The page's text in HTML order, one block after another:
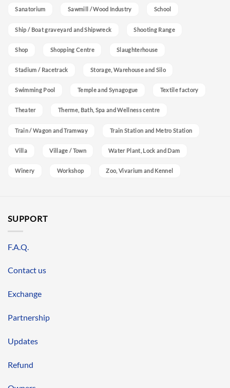
Sanatorium Sawmill / Wood Industry School
Ship / Boat graveyard and Shipwreck Shooting Range
Shop Shopping Centre Slaughterhouse
Stadium / Racetrack Storage, Warehouse and Silo
Swimming Pool Temple and Synagogue Textile factory
Theater Therme, Bath, Spa and Wellness centre
Train / Wagon and Tramway Train Station and Metro Station
Villa Village / Town Water Plant, Lock and Dam
Winery Workshop Zoo, Vivarium and Kennel
SUPPORT
F.A.Q.
Contact us
Exchange
Partnership
Updates
Refund